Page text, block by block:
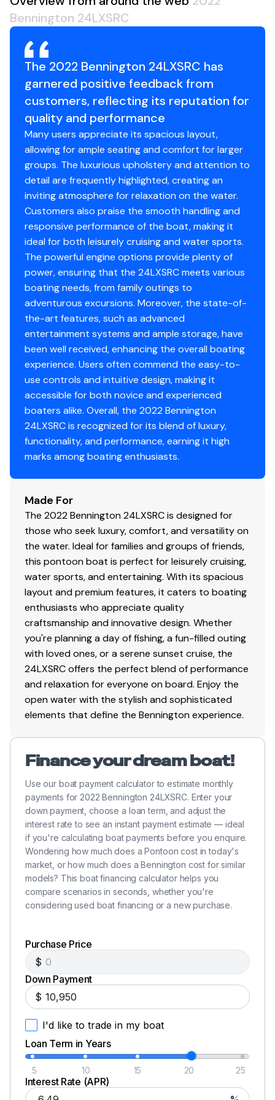
Bamboo Silver
Illuminated Cupholders (5-7 LX)
RGB Controller LX
Accent Lighting LX (7-9)
Bimini Top Electric Curved w/ Blue Ice LED Lighting
Interior Accent - Perforated Arctic Ice White
Sport Upholstery (LX)
Reinforced Extended Aft Deck
Blackout Ladder
Heavy Duty Rub Rail (22/25)
Gate Glide - Front (Blackout)
Gate Glide - Aft (Blackout)
Dock Lights in LED Stainless Housing (L/LX)
Deluxe Ski Tow Bar
Black Rub Rail Insert (Blackout Package)
Bow Pop-Up Cleats
Aft Pop-Up Cleats
Sharkhide Tube Protectant (3 Tubes)
Total Power
250.0 hp
Total Power
250.0 hp
Total Power
250.0 hp
Total Power
250.0 hp
Total Power
250.0 hp
Total Power
250.0 hp
Total Power
250.0 hp
Total Power
Total Power
250.0 hp
Total Power
250.0 hp
Total Power
250.0 hp
Total Power
250.0 hp
Total Power
Total Power
250.0 hp
Total Power
250.0 hp
250.0 hp
Total Power
250.0 hp
Total Power
250.0 hp
Bennington 24LXSRC
The 2022 Bennington 24LXSRC has
garnered positive feedback from
customers, reflecting its reputation for
quality and performance
Many users appreciate its spacious layout,
allowing for ample seating and comfort for larger
groups. The luxurious upholstery and attention to
detail are frequently highlighted, creating an
inviting atmosphere for relaxation on the water.
Customers also praise the smooth handling and
responsive performance of the boat, making it
ideal for both leisurely cruising and water sports.
The powerful engine options provide plenty of
power, ensuring that the 24LXSRC meets various
boating needs, from family outings to
adventurous excursions. Moreover, the state-of-
the-art features, such as advanced
entertainment systems and ample storage, have
been well received, enhancing the overall boating
experience. Users often commend the easy-to-
use controls and intuitive design, making it
accessible for both novice and experienced
boaters alike. Overall, the 2022 Bennington
24LXSRC is recognized for its blend of luxury,
functionality, and performance, earning it high
marks among boating enthusiasts.
Made For
The 2022 Bennington 24LXSRC is designed for
those who seek luxury, comfort, and versatility on
the water. Ideal for families and groups of friends,
this pontoon boat is perfect for leisurely cruising,
water sports, and entertaining. With its spacious
layout and premium features, it caters to boating
enthusiasts who appreciate quality
craftsmanship and innovative design. Whether
you're planning a day of fishing, a fun-filled outing
with loved ones, or a serene sunset cruise, the
24LXSRC offers the perfect blend of performance
and relaxation for everyone on board. Enjoy the
open water with the stylish and sophisticated
elements that define the Bennington experience.
Finance your dream boat!
Use our boat payment calculator to estimate monthly
payments for 2022 Bennington 24LXSRC. Enter your
down payment, choose a loan term, and adjust the
interest rate to see an instant payment estimate — ideal
if you're calculating boat payments before you enquire.
Wondering how much does a Pontoon cost in today's
market, or how much does a Bennington cost for similar
models? This boat financing calculator helps you
compare scenarios in seconds, whether you're
considering used boat financing or a new purchase.
Purchase Price
$
Down Payment
$
I'd like to trade in my boat
Loan Term in Years
5 10 15 20 25
Interest Rate (APR)